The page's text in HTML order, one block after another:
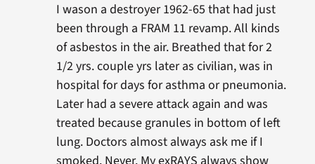
I wason a destroyer 1962-65 that had just
been through a FRAM 11 revamp. All kinds
of asbestos in the air. Breathed that for 2
1/2 yrs. couple yrs later as civilian, was in
hospital for days for asthma or pneumonia.
Later had a severe attack again and was
treated because granules in bottom of left
lung. Doctors almost always ask me if I